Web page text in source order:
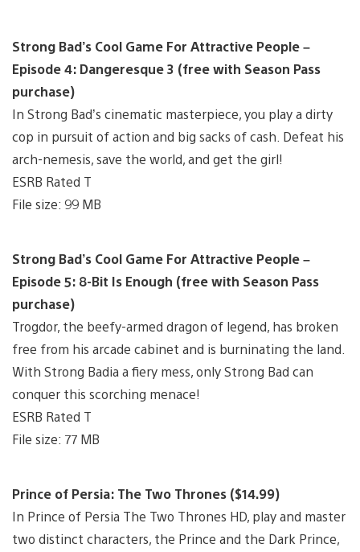
Strong Bad’s Cool Game For Attractive People –
Episode 4: Dangeresque 3 (free with Season Pass
purchase)
In Strong Bad’s cinematic masterpiece, you play a dirty
cop in pursuit of action and big sacks of cash. Defeat his
arch-nemesis, save the world, and get the girl!
ESRB Rated T
File size: 99 MB
Strong Bad’s Cool Game For Attractive People –
Episode 5: 8-Bit Is Enough (free with Season Pass
purchase)
Trogdor, the beefy-armed dragon of legend, has broken
free from his arcade cabinet and is burninating the land.
With Strong Badia a fiery mess, only Strong Bad can
conquer this scorching menace!
ESRB Rated T
File size: 77 MB
Prince of Persia: The Two Thrones ($14.99)
In Prince of Persia The Two Thrones HD, play and master
two distinct characters, the Prince and the Dark Prince,